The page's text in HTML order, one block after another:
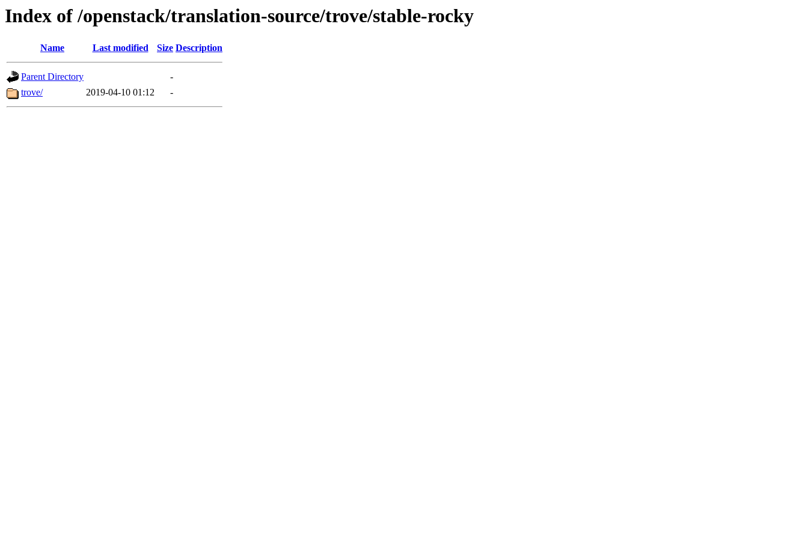
Index of /openstack/translation-source/trove/stable-rocky
Name Last modified Size Description
Parent Directory
-
trove/
2019-04-10 01:12 -